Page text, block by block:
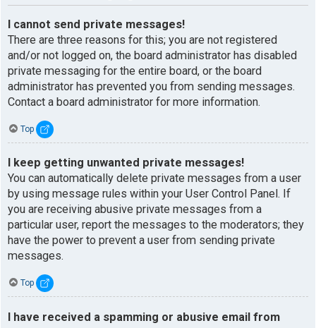
I cannot send private messages!
There are three reasons for this; you are not registered
and/or not logged on, the board administrator has disabled
private messaging for the entire board, or the board
administrator has prevented you from sending messages.
Contact a board administrator for more information.
Top
I keep getting unwanted private messages!
You can automatically delete private messages from a user
by using message rules within your User Control Panel. If
you are receiving abusive private messages from a
particular user, report the messages to the moderators; they
have the power to prevent a user from sending private
messages.
Top
I have received a spamming or abusive email from